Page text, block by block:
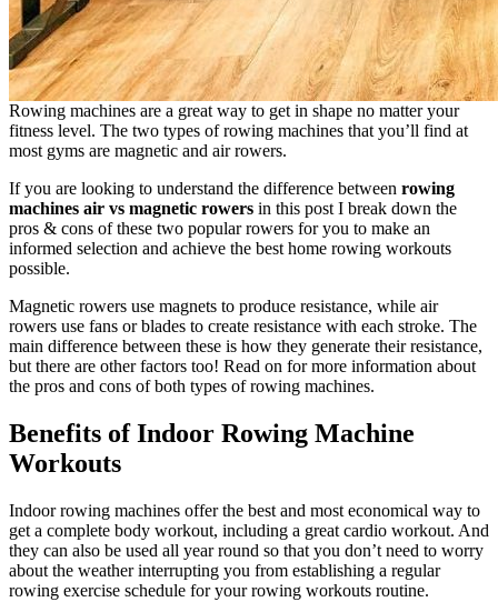
Rowing machines are a great way to get in shape no matter your
fitness level. The two types of rowing machines that you’ll find at
most gyms are magnetic and air rowers.
If you are looking to understand the difference between rowing
machines air vs magnetic rowers in this post I break down the
pros & cons of these two popular rowers for you to make an
informed selection and achieve the best home rowing workouts
possible.
Magnetic rowers use magnets to produce resistance, while air
rowers use fans or blades to create resistance with each stroke. The
main difference between these is how they generate their resistance,
but there are other factors too! Read on for more information about
the pros and cons of both types of rowing machines.
Benefits of Indoor Rowing Machine
Workouts
Indoor rowing machines offer the best and most economical way to
get a complete body workout, including a great cardio workout. And
they can also be used all year round so that you don’t need to worry
about the weather interrupting you from establishing a regular
rowing exercise schedule for your rowing workouts routine.